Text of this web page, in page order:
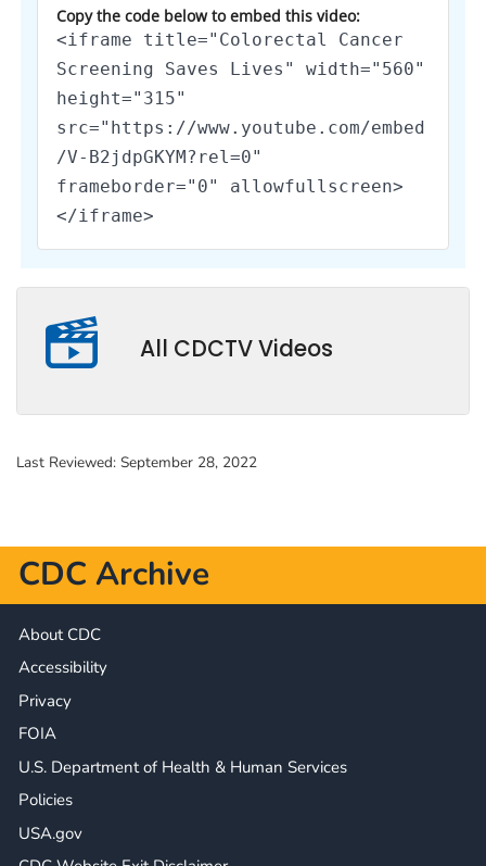
Copy the code below to embed this video:
<iframe title="Colorectal Cancer
Screening Saves Lives" width="560"
height="315"
src="https://www.youtube.com/embed
/V-B2jdpGKYM?rel=0"
frameborder="0" allowfullscreen>
</iframe>
All CDCTV Videos
Last Reviewed: September 28, 2022
CDC Archive
About CDC
Accessibility
Privacy
FOIA
U.S. Department of Health & Human Services
Policies
USA.gov